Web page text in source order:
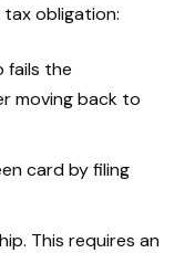
tax obligation:
fails the
moving back to
card by filing
This requires an